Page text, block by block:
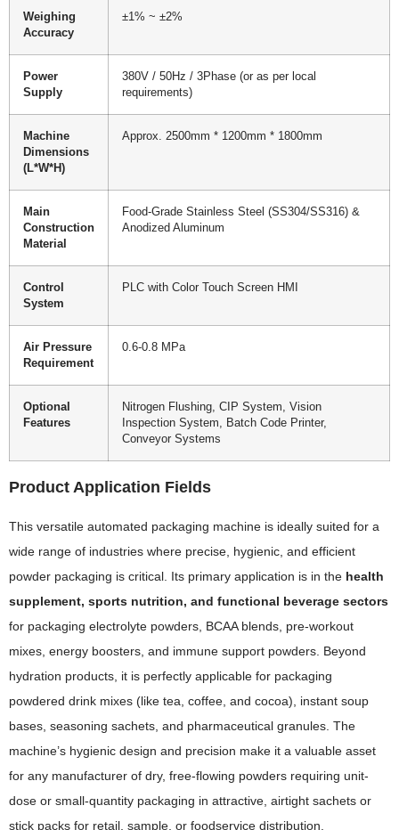
Weighing
Accuracy
±1% ~ ±2%
Power
Supply
380V / 50Hz / 3Phase (or as per local
requirements)
Machine
Dimensions
(L*W*H)
Approx. 2500mm * 1200mm * 1800mm
Main
Construction
Material
Food-Grade Stainless Steel (SS304/SS316) &
Anodized Aluminum
Control
System
PLC with Color Touch Screen HMI
Air Pressure
Requirement
0.6-0.8 MPa
Optional
Features
Nitrogen Flushing, CIP System, Vision
Inspection System, Batch Code Printer,
Conveyor Systems
Product Application Fields
This versatile automated packaging machine is ideally suited for a
wide range of industries where precise, hygienic, and efficient
powder packaging is critical. Its primary application is in the health
supplement, sports nutrition, and functional beverage sectors
for packaging electrolyte powders, BCAA blends, pre-workout
mixes, energy boosters, and immune support powders. Beyond
hydration products, it is perfectly applicable for packaging
powdered drink mixes (like tea, coffee, and cocoa), instant soup
bases, seasoning sachets, and pharmaceutical granules. The
machine’s hygienic design and precision make it a valuable asset
for any manufacturer of dry, free-flowing powders requiring unit-
dose or small-quantity packaging in attractive, airtight sachets or
stick packs for retail, sample, or foodservice distribution.